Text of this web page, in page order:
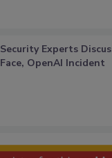
Security Experts
Face, OpenAI Incident